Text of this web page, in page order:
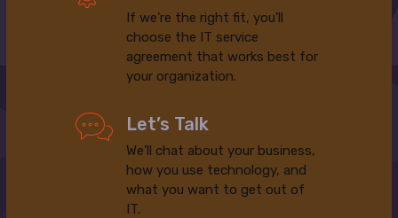
If we’re the right fit, you’ll
choose the IT service
agreement that works best for
your organization.
Let’s Talk
We’ll chat about your business,
how you use technology, and
what you want to get out of
IT.